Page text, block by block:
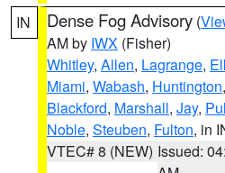
IN Dense Fog Advisory (
AM by IWX (Fisher)
Whitley, Allen, Lagrange,
Miami, Wabash, Huntington,
Blackford, Marshall, Jay,
Noble, Steuben, Fulton, in
VTEC# 8 (NEW) Issued: